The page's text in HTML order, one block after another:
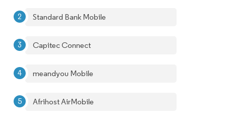
Standard Bank Mobile
Capitec Connect
meandyou Mobile
Afrihost AirMobile